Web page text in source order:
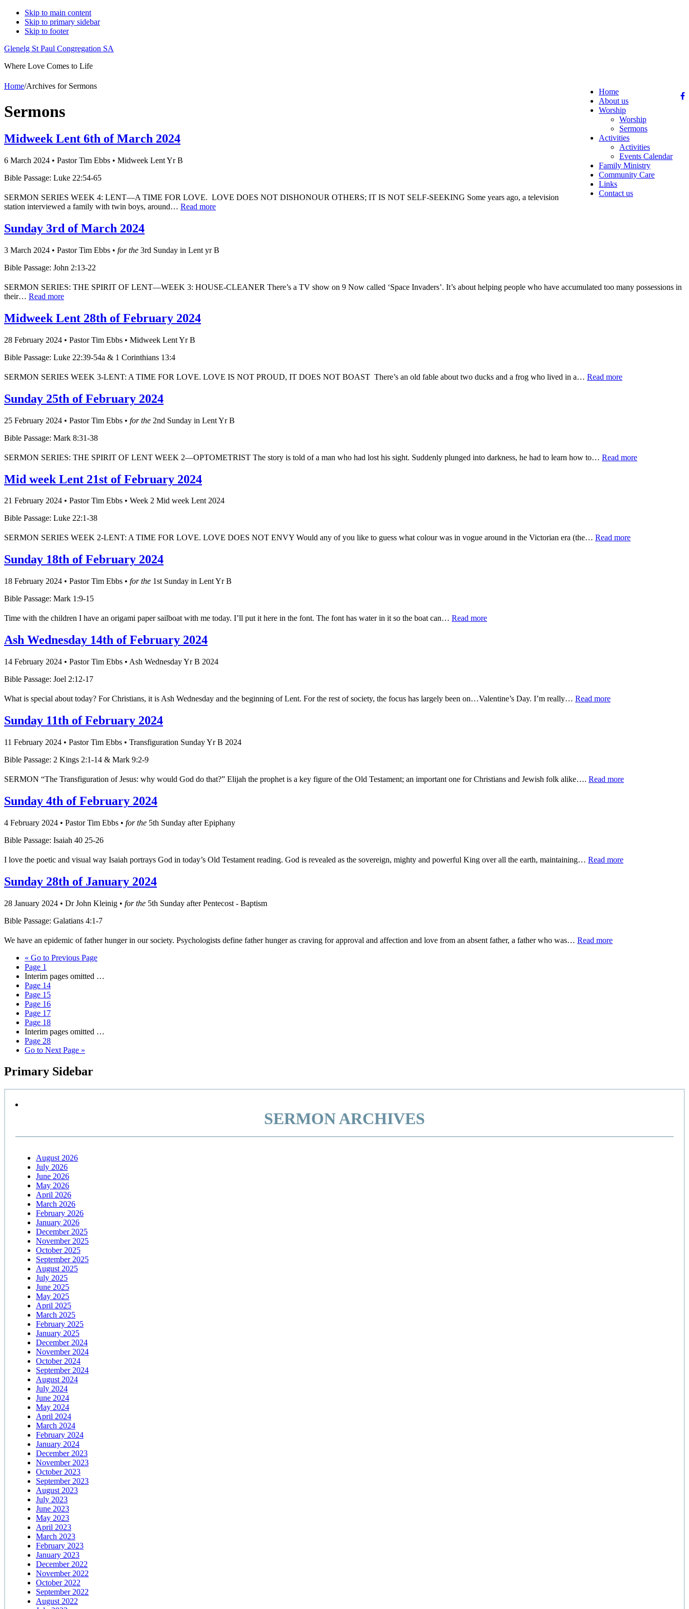
Skip to main content
Skip to primary sidebar
Skip to footer
Glenelg St Paul Congregation SA
Where Love Comes to Life
Home
About us
Worship
Worship
Sermons
Activities
Activities
Events Calendar
Family Ministry
Community Care
Links
Contact us
Home/Archives for Sermons
Sermons
Midweek Lent 6th of March 2024
6 March 2024 • Pastor Tim Ebbs • Midweek Lent Yr B
Bible Passage: Luke 22:54-65
SERMON SERIES WEEK 4: LENT—A TIME FOR LOVE. LOVE DOES NOT DISHONOUR OTHERS; IT IS NOT SELF-SEEKING Some years ago, a television
station interviewed a family with twin boys, around… Read more
Sunday 3rd of March 2024
3 March 2024 • Pastor Tim Ebbs • for the 3rd Sunday in Lent yr B
Bible Passage: John 2:13-22
SERMON SERIES: THE SPIRIT OF LENT—WEEK 3: HOUSE-CLEANER There’s a TV show on 9 Now called ‘Space Invaders’. It’s about helping people who have accumulated too many possessions in
their… Read more
Midweek Lent 28th of February 2024
28 February 2024 • Pastor Tim Ebbs • Midweek Lent Yr B
Bible Passage: Luke 22:39-54a & 1 Corinthians 13:4
SERMON SERIES WEEK 3-LENT: A TIME FOR LOVE. LOVE IS NOT PROUD, IT DOES NOT BOAST There’s an old fable about two ducks and a frog who lived in a… Read more
Sunday 25th of February 2024
25 February 2024 • Pastor Tim Ebbs • for the 2nd Sunday in Lent Yr B
Bible Passage: Mark 8:31-38
SERMON SERIES: THE SPIRIT OF LENT WEEK 2—OPTOMETRIST The story is told of a man who had lost his sight. Suddenly plunged into darkness, he had to learn how to… Read more
Mid week Lent 21st of February 2024
21 February 2024 • Pastor Tim Ebbs • Week 2 Mid week Lent 2024
Bible Passage: Luke 22:1-38
SERMON SERIES WEEK 2-LENT: A TIME FOR LOVE. LOVE DOES NOT ENVY Would any of you like to guess what colour was in vogue around in the Victorian era (the… Read more
Sunday 18th of February 2024
18 February 2024 • Pastor Tim Ebbs • for the 1st Sunday in Lent Yr B
Bible Passage: Mark 1:9-15
Time with the children I have an origami paper sailboat with me today. I’ll put it here in the font. The font has water in it so the boat can… Read more
Ash Wednesday 14th of February 2024
14 February 2024 • Pastor Tim Ebbs • Ash Wednesday Yr B 2024
Bible Passage: Joel 2:12-17
What is special about today? For Christians, it is Ash Wednesday and the beginning of Lent. For the rest of society, the focus has largely been on…Valentine’s Day. I’m really… Read more
Sunday 11th of February 2024
11 February 2024 • Pastor Tim Ebbs • Transfiguration Sunday Yr B 2024
Bible Passage: 2 Kings 2:1-14 & Mark 9:2-9
SERMON “The Transfiguration of Jesus: why would God do that?” Elijah the prophet is a key figure of the Old Testament; an important one for Christians and Jewish folk alike…. Read more
Sunday 4th of February 2024
4 February 2024 • Pastor Tim Ebbs • for the 5th Sunday after Epiphany
Bible Passage: Isaiah 40 25-26
I love the poetic and visual way Isaiah portrays God in today’s Old Testament reading. God is revealed as the sovereign, mighty and powerful King over all the earth, maintaining… Read more
Sunday 28th of January 2024
28 January 2024 • Dr John Kleinig • for the 5th Sunday after Pentecost - Baptism
Bible Passage: Galatians 4:1-7
We have an epidemic of father hunger in our society. Psychologists define father hunger as craving for approval and affection and love from an absent father, a father who was… Read more
« Go to Previous Page
Page 1
Interim pages omitted …
Page 14
Page 15
Page 16
Page 17
Page 18
Interim pages omitted …
Page 28
Go to Next Page »
Primary Sidebar
SERMON ARCHIVES
August 2026
July 2026
June 2026
May 2026
April 2026
March 2026
February 2026
January 2026
December 2025
November 2025
October 2025
September 2025
August 2025
July 2025
June 2025
May 2025
April 2025
March 2025
February 2025
January 2025
December 2024
November 2024
October 2024
September 2024
August 2024
July 2024
June 2024
May 2024
April 2024
March 2024
February 2024
January 2024
December 2023
November 2023
October 2023
September 2023
August 2023
July 2023
June 2023
May 2023
April 2023
March 2023
February 2023
January 2023
December 2022
November 2022
October 2022
September 2022
August 2022